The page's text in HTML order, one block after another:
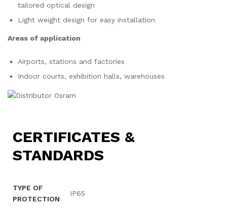
tailored optical design
Light weight design for easy installation
Areas of application
Airports, stations and factories
Indoor courts, exhibition halls, warehouses
CERTIFICATES &
STANDARDS
TYPE OF
PROTECTION
IP65